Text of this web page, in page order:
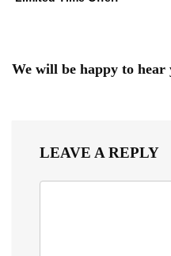
We will be happy to hear
LEAVE A REPLY